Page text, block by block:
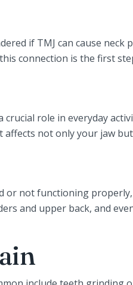
if TMJ can cause neck
connection is the first
role in everyday
not only your jaw
or not functioning
and upper back, and